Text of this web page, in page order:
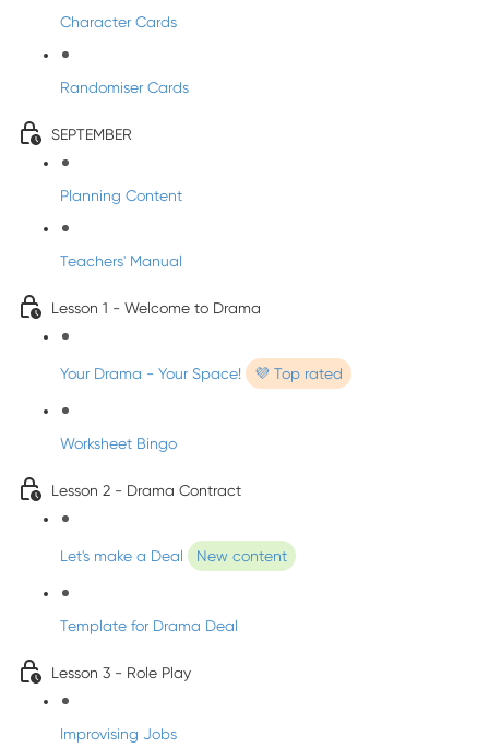
Character Cards
Randomiser Cards
SEPTEMBER
Planning Content
Teachers' Manual
Lesson 1 - Welcome to Drama
Your Drama - Your Space! 💜 Top rated
Worksheet Bingo
Lesson 2 - Drama Contract
Let's make a Deal New content
Template for Drama Deal
Lesson 3 - Role Play
Improvising Jobs